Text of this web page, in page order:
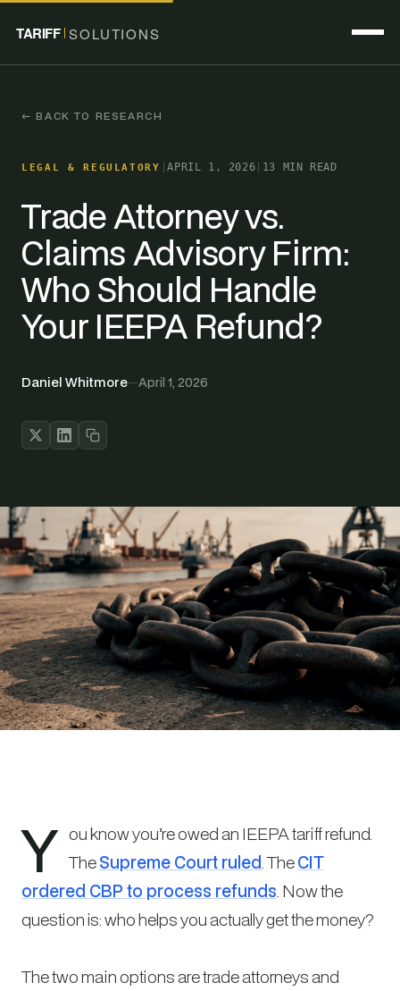
TARIFF SOLUTIONS
← BACK TO RESEARCH
LEGAL & REGULATORY |APRIL 1, 2026 13 MIN READ
Trade Attorney vs.
Claims Advisory Firm:
Who Should Handle
Your IEEPA Refund?
Daniel Whitmore—April 1, 2026
Y ou know you’re owed an IEEPA tariff refund.
TheSupreme Court ruled. TheCIT
ordered CBP to process refunds. Now the
question is: who helps you actually get the money?
The two main options are trade attorneys and